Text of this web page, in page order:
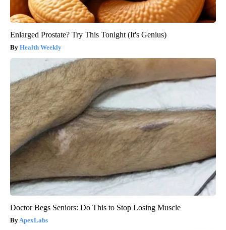
Enlarged Prostate? Try This Tonight (It's Genius)
Health Weekly
Doctor Begs Seniors: Do This to Stop Losing Muscle
ApexLabs